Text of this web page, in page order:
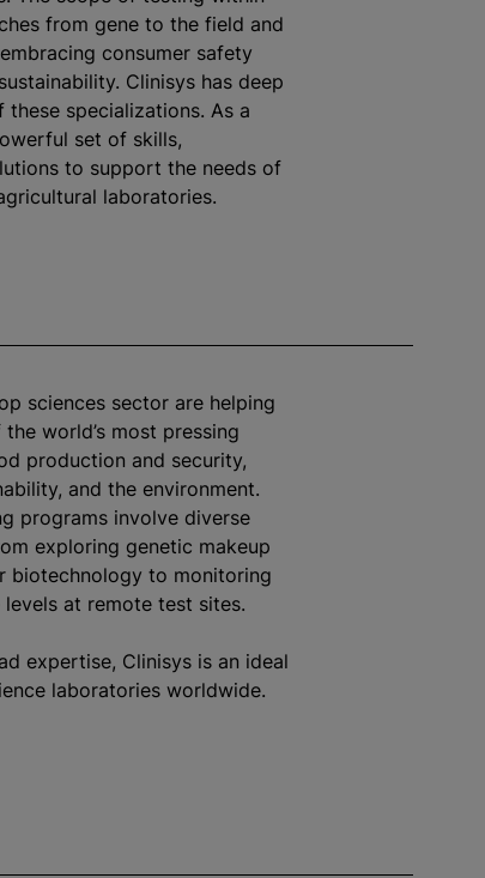
from gene to the field and
consumer safety
Clinisys has deep
these specializations. As a
set of skills,
to support the needs of
laboratories.
sciences sector are helping
world’s most pressing
production and security,
and the environment.
programs involve diverse
exploring genetic makeup
biotechnology to monitoring
at remote test sites.
expertise, Clinisys is an ideal
laboratories worldwide.